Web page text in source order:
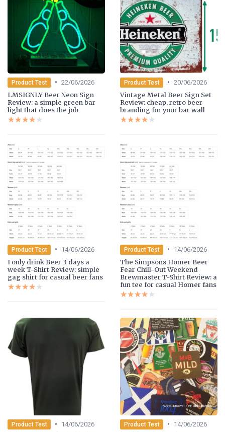
Product Test • 22/06/2026
LMSIGNLY Beer Neon Sign
Review: a simple green bar
light that does the job
★★★★★
★★★★★
Product Test • 20/06/2026
Vintage Metal Beer Sign Set
Review: cheap, retro beer
branding for your bar wall
★★★★★
★★★★★
Product Test • 14/06/2026
I only drink Beer 3 days a
week T-Shirt Review: simple
gag shirt for casual beer fans
★★★★★
★★★★★
Product Test • 14/06/2026
The Simpsons Homer Beer
Fear Chill-Out Weekend
Brewmaster T-Shirt Review: a
fun tee for casual Homer fans
★★★★★
★★★★★
Product Test • 14/06/2026 Product Test • 14/06/2026